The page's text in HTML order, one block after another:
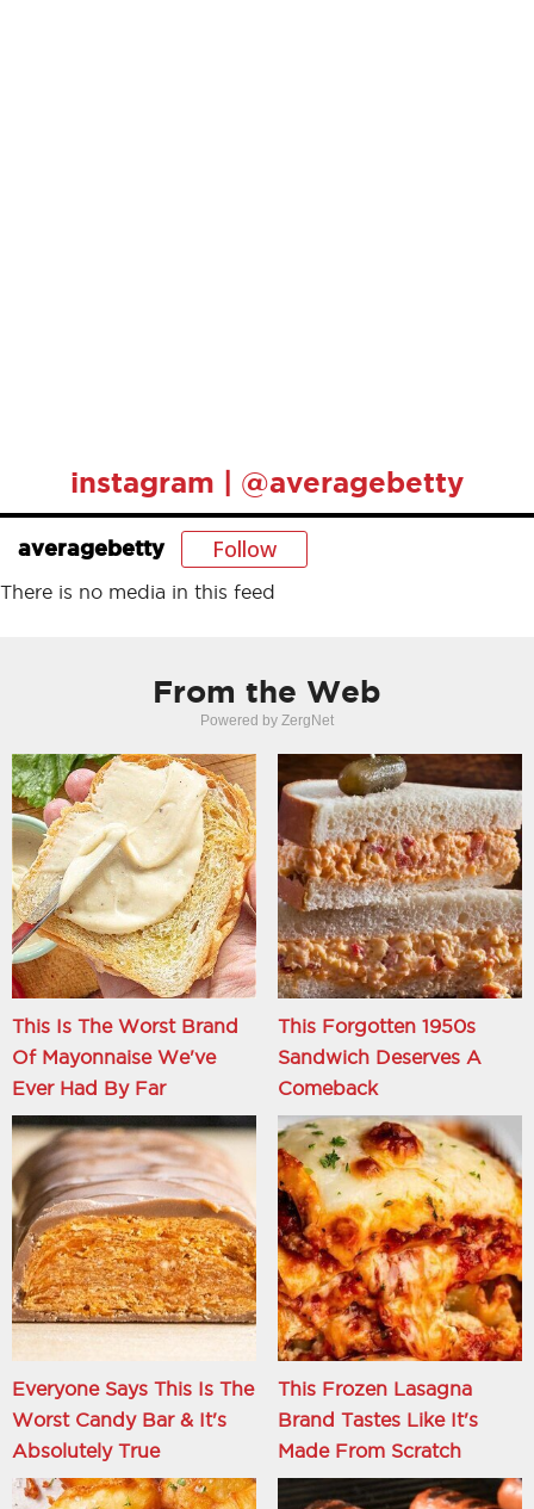
instagram | @averagebetty
averagebetty Follow
There is no media in this feed
From the Web
Powered by ZergNet
This Is The Worst Brand
Of Mayonnaise We've
Ever Had By Far
This Forgotten 1950s
Sandwich Deserves A
Comeback
Everyone Says This Is The
Worst Candy Bar & It's
Absolutely True
This Frozen Lasagna
Brand Tastes Like It's
Made From Scratch